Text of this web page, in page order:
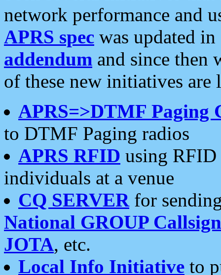
network performance and
APRS spec was updated
addendum and since then
of these new initiatives are
APRS=>DTMF Paging
to DTMF Paging radios
APRS RFID using RFID
individuals at a venue
CQ SERVERfor
National GROUP
JOTA, etc.
Local Info Initiative to